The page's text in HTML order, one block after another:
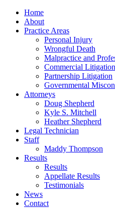
Home
About
Practice Areas
Personal Injury
Wrongful Death
Malpractice and
Commercial Litigation
Partnership Litigation
Governmental
Attorneys
Doug Shepherd
Kyle S. Mitchell
Heather Shepherd
Legal Technician
Staff
Maddy Thompson
Results
Results
Appellate Results
Testimonials
News
Contact